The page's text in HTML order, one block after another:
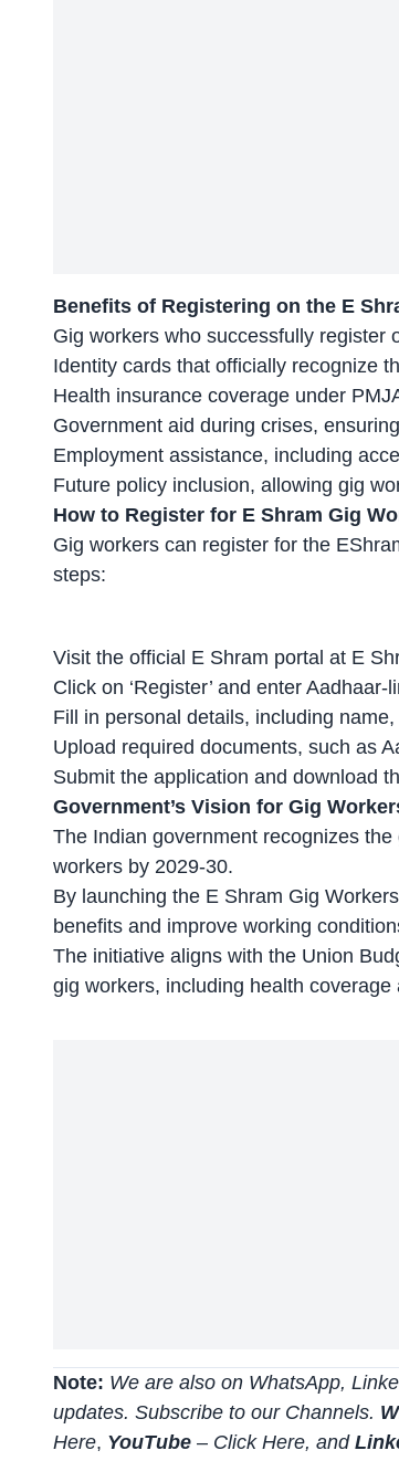
Benefits of Registering on the E
Gig workers who successfully register
Identity cards that officially recognize
Health insurance coverage under
Government aid during crises,
Employment assistance, including
Future policy inclusion, allowing gig
How to Register for E Shram Gig
Gig workers can register for the
steps:
Visit the official E Shram portal at E
Click on ‘Register’ and enter
Fill in personal details, including
Upload required documents, such as
Submit the application and download
Government’s Vision for Gig
The Indian government recognizes
workers by 2029-30.
By launching the E Shram Gig
benefits and improve working
The initiative aligns with the Union
gig workers, including health
Note: We are also on WhatsApp,
updates. Subscribe to our Channels.
Here, YouTube – Click Here, and